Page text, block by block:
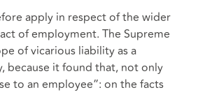
apply in respect of the wider
of employment. The Supreme
of vicarious liability as a
because it found that, not only
to an employee”: on the facts